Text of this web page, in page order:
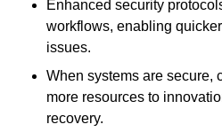
Enhanced security
workflows, enabling
issues.
When systems are secure,
more resources to
recovery.